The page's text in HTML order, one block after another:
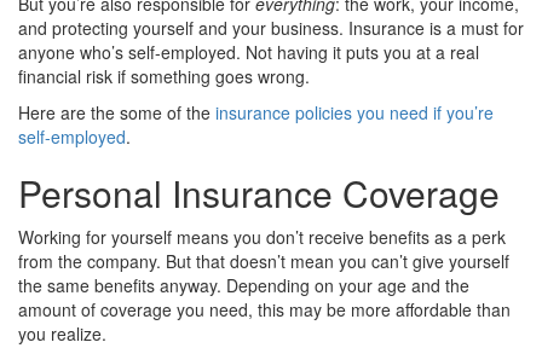
and protecting yourself and your business. Insurance is a must for
anyone who’s self-employed. Not having it puts you at a real
financial risk if something goes wrong.
Here are the some of the insurance policies you need if you’re
self-employed.
Personal Insurance Coverage
Working for yourself means you don’t receive benefits as a perk
from the company. But that doesn’t mean you can’t give yourself
the same benefits anyway. Depending on your age and the
amount of coverage you need, this may be more affordable than
you realize.